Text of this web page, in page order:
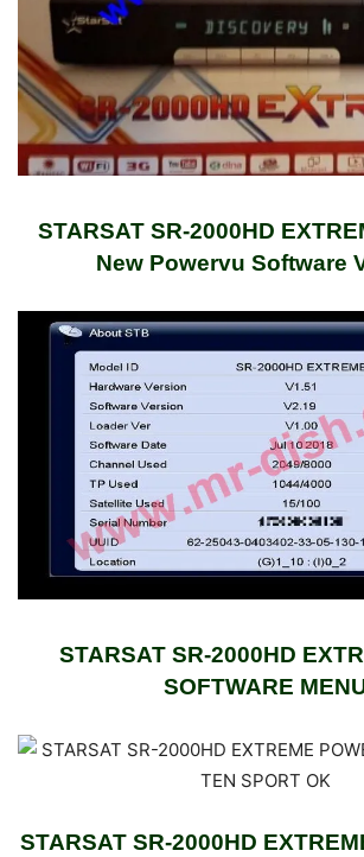
STARSAT SR-2000HD
New Powervu Software
STARSAT SR-2000HD
SOFTWARE
STARSAT SR-2000HD